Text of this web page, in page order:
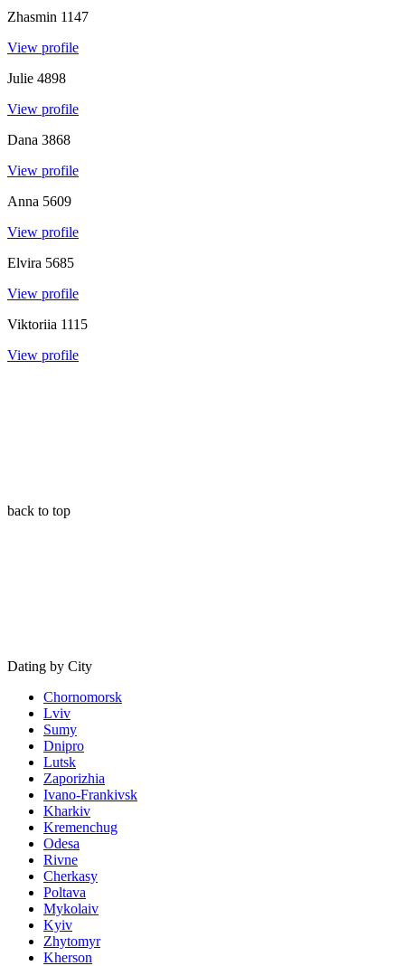
Zhasmin 1147
View profile
Julie 4898
View profile
Dana 3868
View profile
Anna 5609
View profile
Elvira 5685
View profile
Viktoriia 1115
View profile
back to top
Dating by City
Chornomorsk
Lviv
Sumy
Dnipro
Lutsk
Zaporizhia
Ivano-Frankivsk
Kharkiv
Kremenchug
Odesa
Rivne
Cherkasy
Poltava
Mykolaiv
Kyiv
Zhytomyr
Kherson